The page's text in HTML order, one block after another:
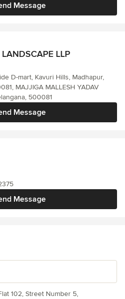
Message
LLP
Message
D-mart, Kavuri Hills, Madhapur,
MAJJIGA MALLESH YADAV
500081
Message
102, Street Number 5,